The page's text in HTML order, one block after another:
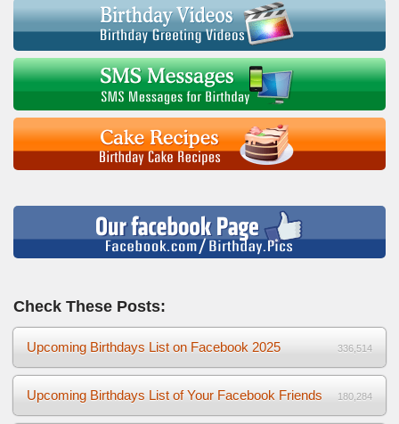
Check These Posts:
Upcoming Birthdays List on Facebook 2025 336,514
Upcoming Birthdays List of Your Facebook Friends 180,284